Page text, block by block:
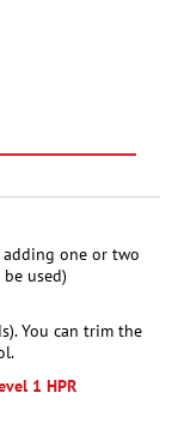
adding one or two
used)
You can trim the
1 HPR